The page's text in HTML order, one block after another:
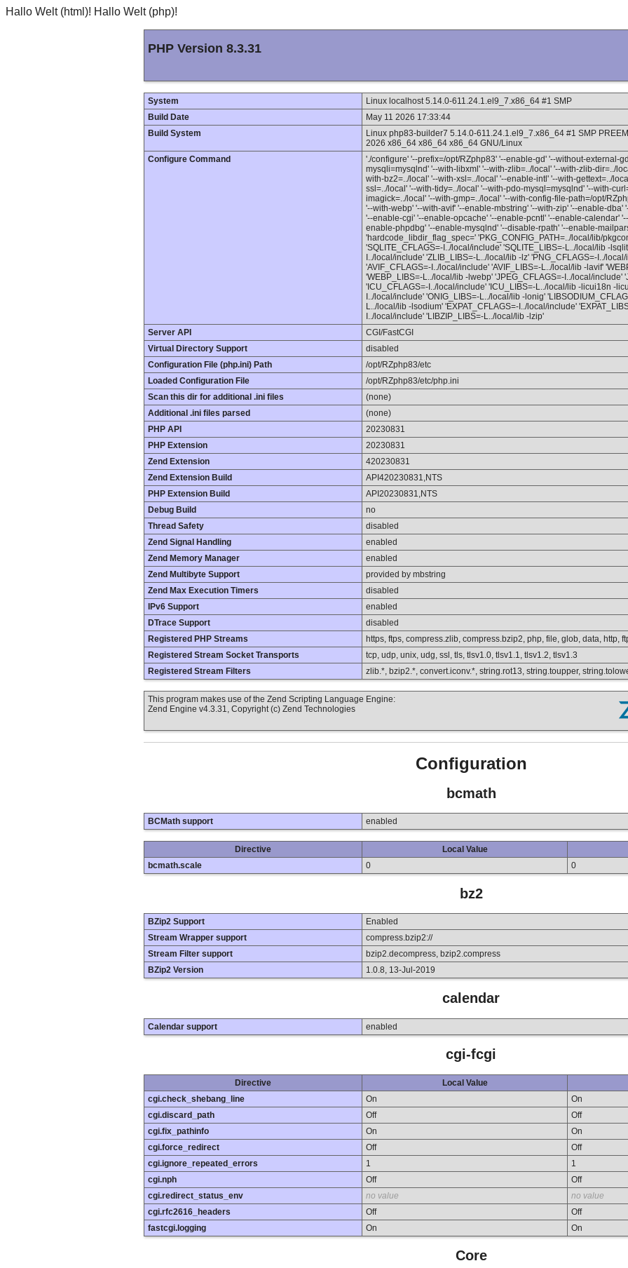
Hallo Welt (html)! Hallo Welt (php)!
PHP Version 8.3.31
System
Linux localhost 5.14.0-611.24.1.el9_7.x86_64 #1 SMP
Build Date
May 11 2026 17:33:44
Build System
Linux php83-builder7 5.14.0-611.24.1.el9_7.x86_64 #1 SMP
2026 x86_64 x86_64 x86_64 GNU/Linux
Configure Command
'./configure' '--prefix=/opt/RZphp83' '--enable-gd' '--without-external-
mysqli=mysqlnd' '--with-libxml' '--with-zlib=../local' '--with-zlib-dir=../
with-bz2=../local' '--with-xsl=../local' '--enable-intl' '--with-gettext=../
ssl=../local' '--with-tidy=../local' '--with-pdo-mysql=mysqlnd' '--with-
imagick=../local' '--with-gmp=../local' '--with-config-file-path=/opt/
'--with-webp' '--with-avif' '--enable-mbstring' '--with-zip' '--enable-
'--enable-cgi' '--enable-opcache' '--enable-pcntl' '--enable-calendar'
enable-phpdbg' '--enable-mysqlnd' '--disable-rpath' '--enable-
'hardcode_libdir_flag_spec=' 'PKG_CONFIG_PATH=../local/lib/
'SQLITE_CFLAGS=-I../local/include' 'SQLITE_LIBS=-L../local/lib -
I../local/include' 'ZLIB_LIBS=-L../local/lib -lz' 'PNG_CFLAGS=-I../
'AVIF_CFLAGS=-I../local/include' 'AVIF_LIBS=-L../local/lib -lavif'
'WEBP_LIBS=-L../local/lib -lwebp' 'JPEG_CFLAGS=-I../local/include'
'ICU_CFLAGS=-I../local/include' 'ICU_LIBS=-L../local/lib -licui18n -
I../local/include' 'ONIG_LIBS=-L../local/lib -lonig'
L../local/lib -lsodium' 'EXPAT_CFLAGS=-I../local/include'
I../local/include' 'LIBZIP_LIBS=-L../local/lib -lzip'
Server API
CGI/FastCGI
Virtual Directory Support
disabled
Configuration File (php.ini) Path
/opt/RZphp83/etc
Loaded Configuration File
/opt/RZphp83/etc/php.ini
Scan this dir for additional .ini files
(none)
Additional .ini files parsed
(none)
PHP API
20230831
PHP Extension
20230831
Zend Extension
420230831
Zend Extension Build
API420230831,NTS
PHP Extension Build
API20230831,NTS
Debug Build
no
Thread Safety
disabled
Zend Signal Handling
enabled
Zend Memory Manager
enabled
Zend Multibyte Support
provided by mbstring
Zend Max Execution Timers
disabled
IPv6 Support
enabled
DTrace Support
disabled
Registered PHP Streams
https, ftps, compress.zlib, compress.bzip2, php, file, glob, data, http,
Registered Stream Socket Transports
tcp, udp, unix, udg, ssl, tls, tlsv1.0, tlsv1.1, tlsv1.2, tlsv1.3
Registered Stream Filters
zlib.*, bzip2.*, convert.iconv.*, string.rot13, string.toupper,
This program makes use of the Zend Scripting Language Engine:
Zend Engine v4.3.31, Copyright (c) Zend Technologies
Configuration
bcmath
BCMath support enabled
Directive Local Value
bcmath.scale
0 0
bz2
BZip2 Support
Enabled
Stream Wrapper support
compress.bzip2://
Stream Filter support
bzip2.decompress, bzip2.compress
BZip2 Version
1.0.8, 13-Jul-2019
calendar
Calendar support enabled
cgi-fcgi
Directive Local Value
cgi.check_shebang_line
On
On
cgi.discard_path
Off
Off
cgi.fix_pathinfo
On
On
cgi.force_redirect
Off
Off
cgi.ignore_repeated_errors
1
1
cgi.nph
Off
Off
cgi.redirect_status_env
no value
no value
cgi.rfc2616_headers
Off
Off
fastcgi.logging
On On
Core